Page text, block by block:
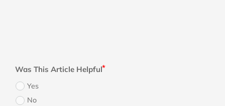
Was This Article Helpful
Yes
No